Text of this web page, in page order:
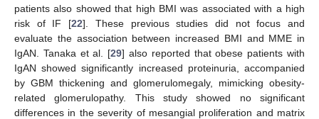
patients also showed that high BMI was associated with a high
risk of IF [22]. These previous studies did not focus and
evaluate the association between increased BMI and MME in
IgAN. Tanaka et al. [29] also reported that obese patients with
IgAN showed significantly increased proteinuria, accompanied
by GBM thickening and glomerulomegaly, mimicking obesity-
related glomerulopathy. This study showed no significant
differences in the severity of mesangial proliferation and matrix